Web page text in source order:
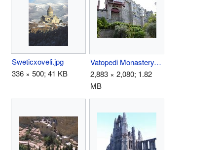
Sweticxoveli.jpg
336 × 500; 41 KB
Vatopedi Monastery.JPG
2,883 × 2,080; 1.82
MB